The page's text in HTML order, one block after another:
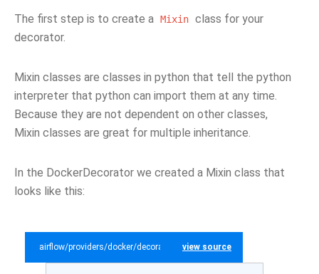
The first step is to create a Mixin class for your
decorator.
Mixin classes are classes in python that tell the python
interpreter that python can import them at any time.
Because they are not dependent on other classes,
Mixin classes are great for multiple inheritance.
In the DockerDecorator we created a Mixin class that
looks like this:
airflow/providers/docker/decorators/docker.py
view source